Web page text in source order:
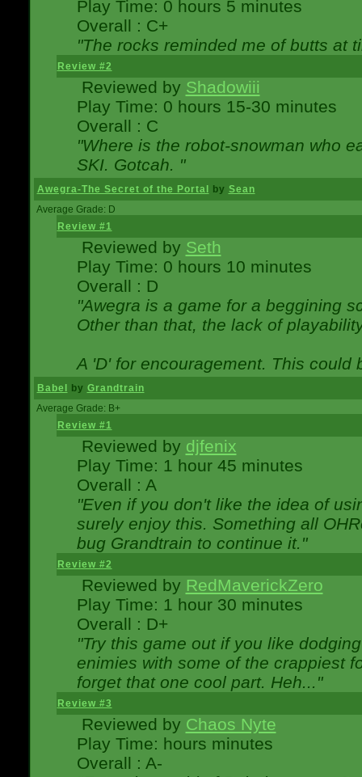
Play Time: 0 hours 5 minutes
Overall : C+
"The rocks reminded me of butts at
Review #2
Reviewed by Shadowiii
Play Time: 0 hours 15-30 minutes
Overall : C
"Where is the robot-snowman who
SKI. Gotcah. "
Awegra-The Secret of the Portal by Sean
Average Grade: D
Review #1
Reviewed by Seth
Play Time: 0 hours 10 minutes
Overall : D
"Awegra is a game for a beggining
Other than that, the lack of
A 'D' for encouragement. This could
Babel by Grandtrain
Average Grade: B+
Review #1
Reviewed by djfenix
Play Time: 1 hour 45 minutes
Overall : A
"Even if you don't like the idea of
surely enjoy this. Something all
bug Grandtrain to continue it."
Review #2
Reviewed by RedMaverickZero
Play Time: 1 hour 30 minutes
Overall : D+
"Try this game out if you like
enimies with some of the crappiest
forget that one cool part. Heh..."
Review #3
Reviewed by Chaos Nyte
Play Time: hours minutes
Overall : A-